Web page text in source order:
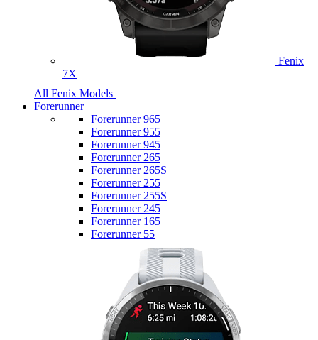
Fenix
7X
All Fenix Models
Forerunner
Forerunner 965
Forerunner 955
Forerunner 945
Forerunner 265
Forerunner 265S
Forerunner 255
Forerunner 255S
Forerunner 245
Forerunner 165
Forerunner 55